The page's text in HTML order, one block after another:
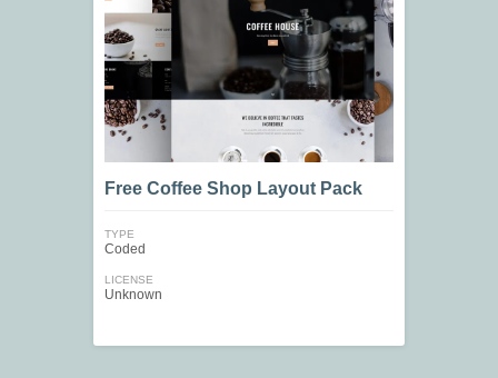
Free Coffee Shop Layout Pack
TYPE
Coded
LICENSE
Unknown